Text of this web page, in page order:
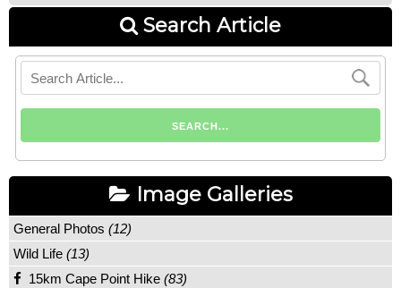
Search Article
Image Galleries
General Photos (12)
Wild Life (13)
15km Cape Point Hike (83)